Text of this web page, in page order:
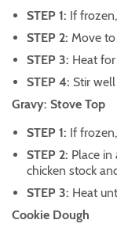
STEP 1: If
STEP 2:Move
STEP 3: Heat
STEP 4: Stir
Gravy: Stove Top
STEP 1: If
STEP 2: Place in
chicken stock
STEP 3: Heat
Cookie Dough